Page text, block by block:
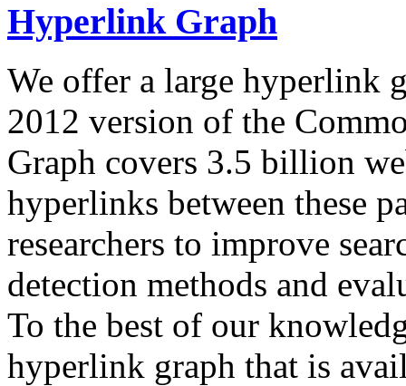
Hyperlink Graph
We offer a large hyperlink
2012 version of the
Graph covers 3.5 billion
hyperlinks between these
researchers to improve
detection methods and
To the best of our
hyperlink graph that is